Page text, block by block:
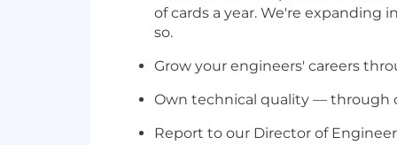
of cards a year. We're expanding
so.
Grow your engineers' careers
Own technical quality — through
Report to our Director of